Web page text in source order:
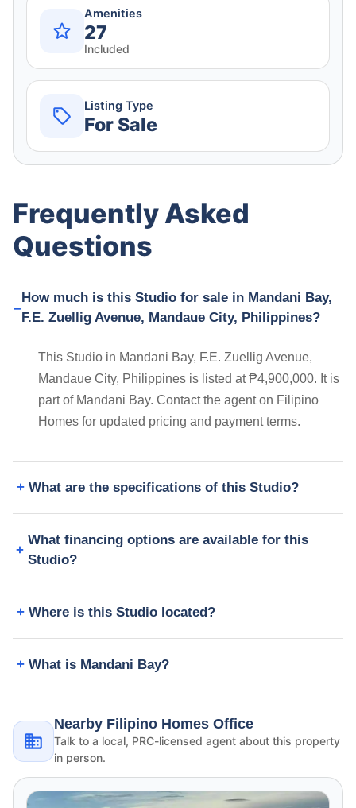
Amenities
27
Included
Listing Type
For Sale
Frequently Asked
Questions
How much is this Studio for sale in Mandani Bay,
F.E. Zuellig Avenue, Mandaue City, Philippines?
This Studio in Mandani Bay, F.E. Zuellig Avenue,
Mandaue City, Philippines is listed at ₱4,900,000. It is
part of Mandani Bay. Contact the agent on Filipino
Homes for updated pricing and payment terms.
What are the specifications of this Studio?
What financing options are available for this
Studio?
Where is this Studio located?
What is Mandani Bay?
Nearby Filipino Homes Office
Talk to a local, PRC-licensed agent about this property
in person.